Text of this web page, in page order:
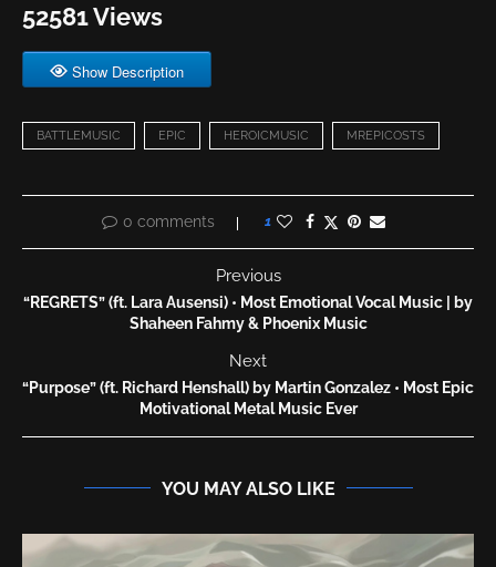
52581 Views
Show Description
BATTLEMUSIC EPIC HEROICMUSIC MREPICOSTS
0 comments 1
Previous
“REGRETS” (ft. Lara Ausensi) • Most Emotional Vocal Music | by
Shaheen Fahmy & Phoenix Music
Next
“Purpose” (ft. Richard Henshall) by Martin Gonzalez • Most Epic
Motivational Metal Music Ever
YOU MAY ALSO LIKE